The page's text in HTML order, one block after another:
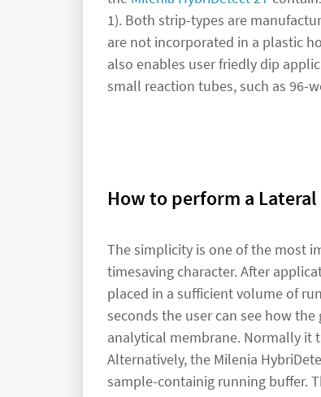
1). Both strip-types are
are not incorporated in a plastic
also enables user friedly dip
small reaction tubes, such as 96-
How to perform a Lateral
The simplicity is one of the most
timesaving character. After
placed in a sufficient volume of
seconds the user can see how
analytical membrane. Normally it
Alternatively, the Milenia
sample-containig running buffer.